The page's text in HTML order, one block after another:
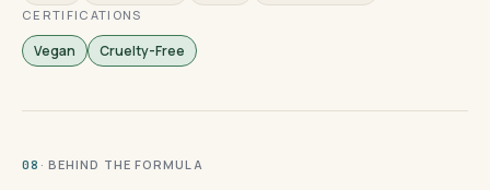
CERTIFICATIONS
Vegan Cruelty-Free
08 · BEHIND THE FORMULA